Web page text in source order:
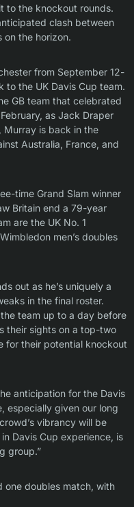
to the knockout rounds.
clash between
on the horizon.
from September 12-
to the UK Davis Cup team.
GB team that celebrated
as Jack Draper
Murray is back in the
Australia, France, and
time Grand Slam winner
Britain end a 79-year
are the UK No. 1
men’s doubles
out as he’s uniquely a
in the final roster.
team up to a day before
their sights on a top-two
for their potential knockout
anticipation for the Davis
especially given our long
vibrancy will be
Davis Cup experience, is
group.”
one doubles match, with